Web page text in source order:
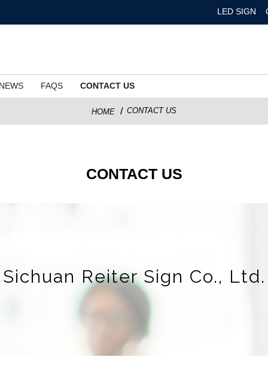
LED SIGN
FAQS CONTACT US
HOME CONTACT US
CONTACT US
Sichuan Reiter Sign Co., Ltd.